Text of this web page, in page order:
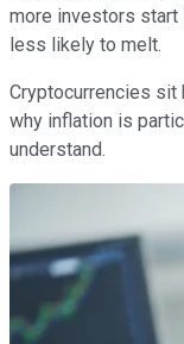
more investors start
less likely to melt.
Cryptocurrencies sit
why inflation is
understand.